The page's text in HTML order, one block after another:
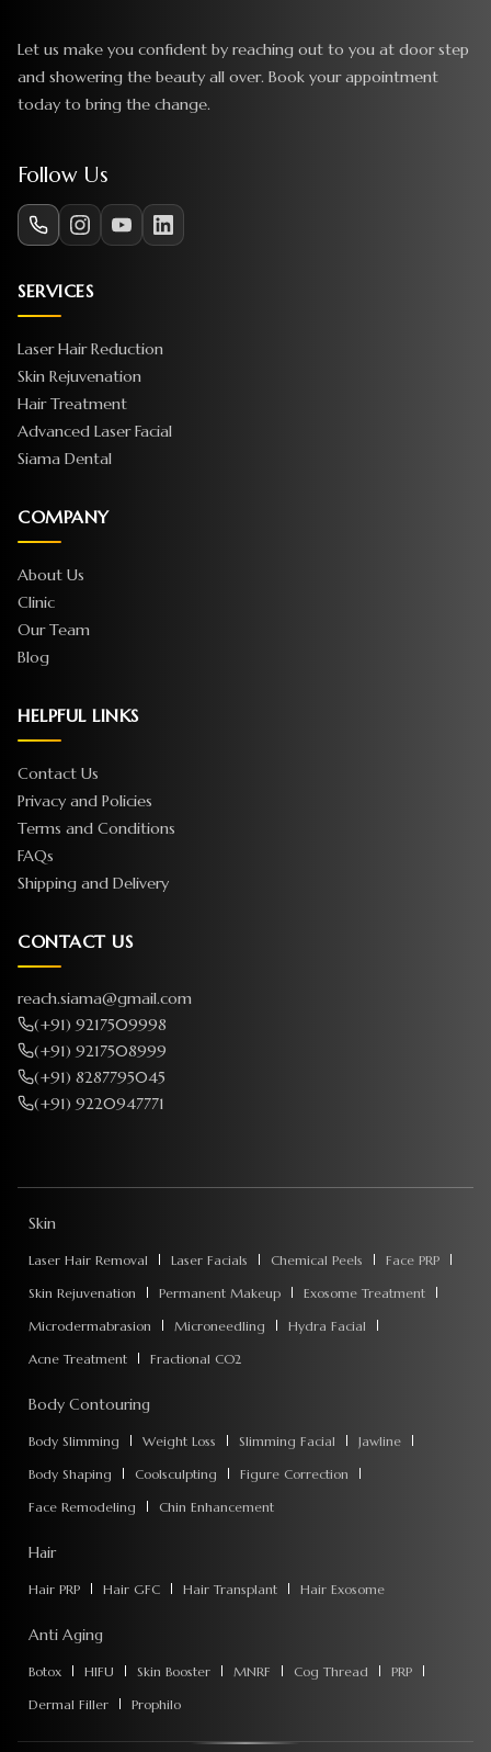
Let us make you confident by reaching out to you at door step
and showering the beauty all over. Book your appointment
today to bring the change.
Follow Us
SERVICES
Laser Hair Reduction
Skin Rejuvenation
Hair Treatment
Advanced Laser Facial
Siama Dental
COMPANY
About Us
Clinic
Our Team
Blog
HELPFUL LINKS
Contact Us
Privacy and Policies
Terms and Conditions
FAQs
Shipping and Delivery
CONTACT US
reach.siama@gmail.com
(+91) 9217509998
(+91) 9217508999
(+91) 8287795045
(+91) 9220947771
Skin
Laser Hair Removal Laser Facials Chemical Peels
Face PRP
Skin Rejuvenation
Permanent Makeup
Exosome Treatment
Microdermabrasion
Microneedling
Hydra Facial
Acne Treatment
Fractional CO2
Body Contouring
Body Slimming Weight Loss Slimming Facial
Jawline
Body Shaping
Coolsculpting
Figure Correction
Face Remodeling
Chin Enhancement
Hair
Hair PRP Hair GFC Hair Transplant Hair Exosome
Anti Aging
Botox HIFU Skin Booster MNRF Cog Thread
PRP
Dermal Filler
Prophilo